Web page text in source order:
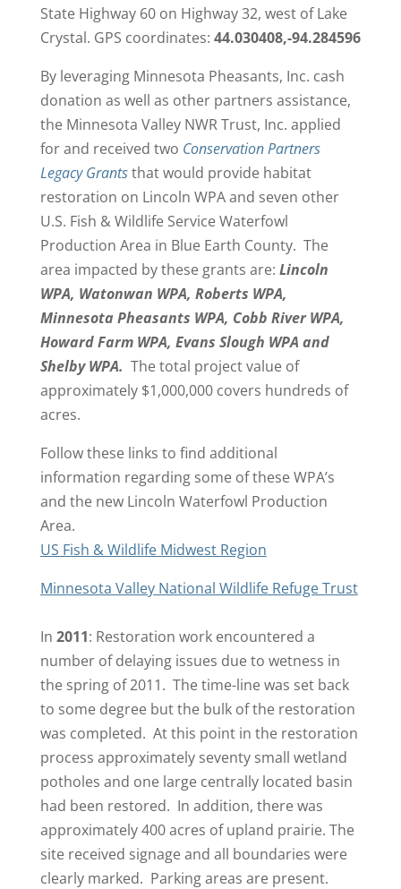
State Highway 60 on Highway 32, west of Lake
Crystal. GPS coordinates: 44.030408,-94.284596
By leveraging Minnesota Pheasants, Inc. cash
donation as well as other partners assistance,
the Minnesota Valley NWR Trust, Inc. applied
for and received two Conservation Partners
Legacy Grantsthat would provide habitat
restoration on Lincoln WPA and seven other
U.S. Fish & Wildlife Service Waterfowl
Production Area in Blue Earth County. The
area impacted by these grants are: Lincoln
WPA, Watonwan WPA, Roberts WPA,
Minnesota Pheasants WPA, Cobb River WPA,
Howard Farm WPA, Evans Slough WPA and
Shelby WPA. The total project value of
approximately $1,000,000 covers hundreds of
acres.
Follow these links to find additional
information regarding some of these WPA’s
and the new Lincoln Waterfowl Production
Area.
US Fish & Wildlife Midwest Region
Minnesota Valley National Wildlife Refuge Trust
In 2011: Restoration work encountered a
number of delaying issues due to wetness in
the spring of 2011. The time-line was set back
to some degree but the bulk of the restoration
was completed. At this point in the restoration
process approximately seventy small wetland
potholes and one large centrally located basin
had been restored. In addition, there was
approximately 400 acres of upland prairie. The
site received signage and all boundaries were
clearly marked. Parking areas are present.